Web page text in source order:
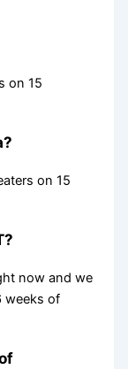
on 15
on 15
now and we
weeks of